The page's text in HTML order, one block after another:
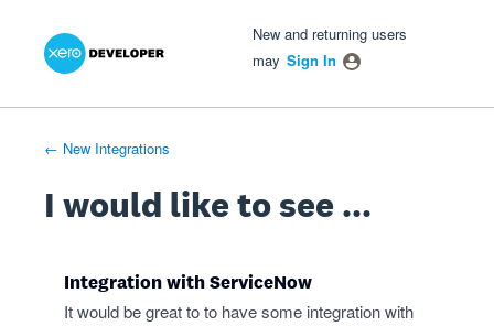
Skip
New and returning users
may Sign In
← New Integrations
I would like to see ...
Integration with ServiceNow
It would be great to to have some integration with